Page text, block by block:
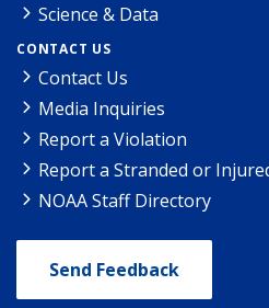
Science & Data
CONTACT US
Contact Us
Media Inquiries
Report a Violation
Report a Stranded or
NOAA Staff Directory
Send Feedback